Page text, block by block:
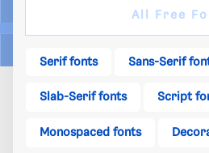
All Free
Serif fonts Sans-Serif
Slab-Serif fonts Script
Monospaced fonts